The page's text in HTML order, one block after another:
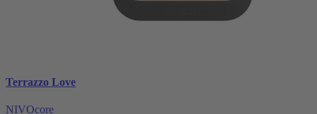
Terrazzo Love
NIVOcore